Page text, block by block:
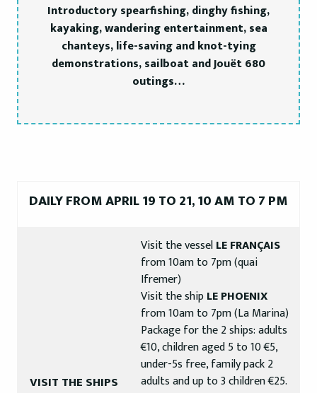
Introductory spearfishing, dinghy fishing,
kayaking, wandering entertainment, sea
chanteys, life-saving and knot-tying
demonstrations, sailboat and Jouët 680
outings…
DAILY FROM APRIL 19 TO 21, 10 AM TO 7 PM
VISIT THE SHIPS
Visit the vesselLE FRANÇAIS
from 10am to 7pm (quai
Ifremer)
Visit the ship LE PHOENIX
from 10am to 7pm (La Marina)
Package for the 2 ships: adults
€10, children aged 5 to 10 €5,
under-5s free, family pack 2
adults and up to 3 children €25.